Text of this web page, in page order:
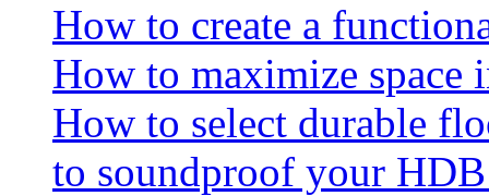
How to create a
How to maximize space
How to select durable
to soundproof your